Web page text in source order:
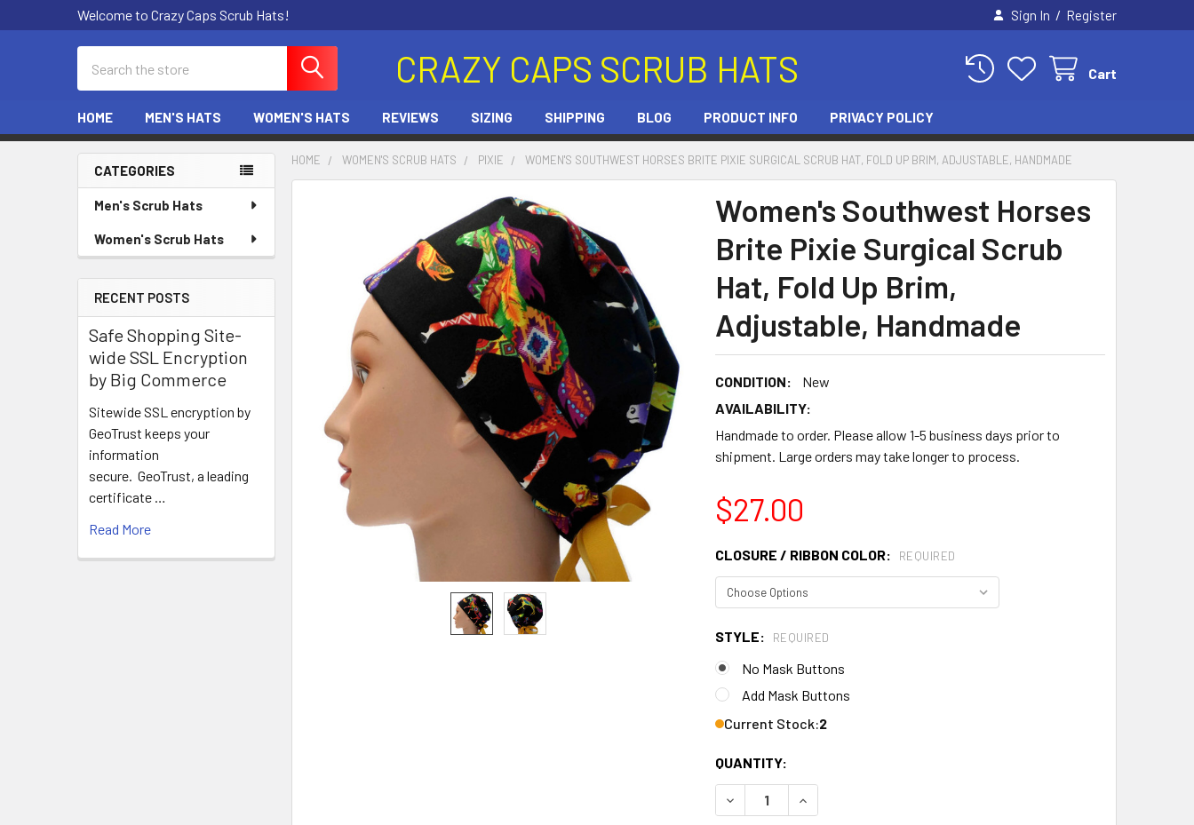
Welcome to Crazy Caps Scrub Hats! Sign In / Register
CRAZY CAPS SCRUB HATS Cart
HOME MEN'S HATS WOMEN'S HATS REVIEWS SIZING SHIPPING BLOG PRODUCT INFO PRIVACY POLICY
Sidebar
CATEGORIES
Men's Scrub Hats
Women's Scrub Hats
RECENT POSTS
Safe Shopping Site-
wide SSL Encryption
by Big Commerce
Sitewide SSL encryption by
GeoTrust keeps your
information
secure. GeoTrust, a leading
certificate …
Read More
HOME WOMEN'S SCRUB HATS PIXIE WOMEN'S SOUTHWEST HORSES BRITE PIXIE SURGICAL SCRUB HAT, FOLD UP BRIM, ADJUSTABLE, HANDMADE
Women's Southwest Horses
Brite Pixie Surgical Scrub
Hat, Fold Up Brim,
Adjustable, Handmade
CONDITION:
New
AVAILABILITY:
Handmade to order. Please allow 1-5 business days prior to
shipment. Large orders may take longer to process.
$27.00
CLOSURE / RIBBON COLOR: REQUIRED
STYLE: REQUIRED
No Mask Buttons
Add Mask Buttons
Current Stock:2
QUANTITY:
DECREASE QUANTITY OF WOMEN'S SOUTHWEST HORSES BRITE PIXIE
INCREASE QUANTITY OF WOMEN'S SOUTHWEST HORSES